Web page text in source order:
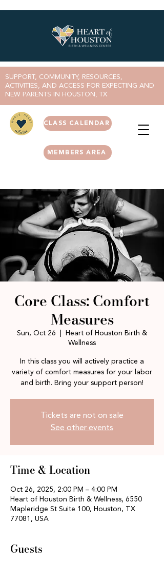
MEMBERS AREA
SUPPORT, COMMUNITY, RESOURCES,
ACTIVITIES, AND ACCESS FOR EXPECTING AND
NEW PARENTS IN HOUSTON, TX
CLASS CALENDAR
Core Class: Comfort
Measures
Sun, Oct 26
Heart of Houston Birth &
Wellness
In this class you will actively practice a
variety of comfort measures for your labor
and birth. Bring your support person!
Tickets are not on sale
See other events
Time & Location
Oct 26, 2025, 2:00 PM – 4:00 PM
Heart of Houston Birth & Wellness, 6550
Mapleridge St Suite 100, Houston, TX
77081, USA
Guests